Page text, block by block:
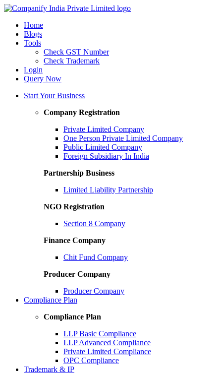
Home
Blogs
Tools
Check GST Number
Check Trademark
Login
Query Now
Start Your Business
Company Registration
Private Limited Company
One Person Private Limited Company
Public Limited Company
Foreign Subsidiary In India
Partnership Business
Limited Liability Partnership
NGO Registration
Section 8 Company
Finance Company
Chit Fund Company
Producer Company
Producer Company
Compliance Plan
Compliance Plan
LLP Basic Compliance
LLP Advanced Compliance
Private Limited Compliance
OPC Compliance
Trademark & IP